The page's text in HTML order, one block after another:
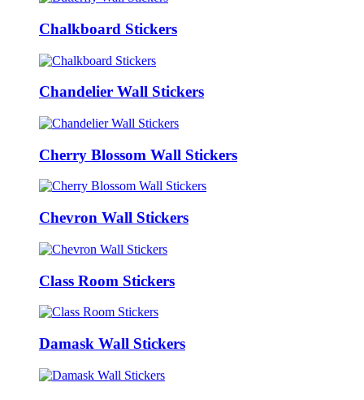
Chalkboard Stickers
Chandelier Wall Stickers
Cherry Blossom Wall Stickers
Chevron Wall Stickers
Class Room Stickers
Damask Wall Stickers